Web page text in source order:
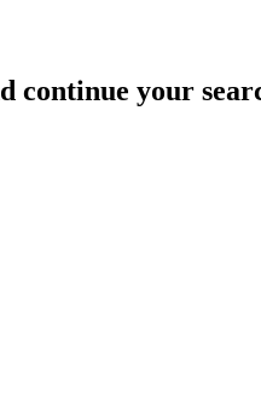
continue your